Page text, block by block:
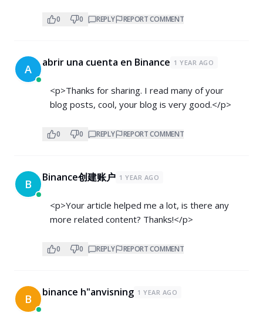
0 0 REPLY REPORT COMMENT
A abrir una cuenta en Binance 1 YEAR AGO
<p>Thanks for sharing. I read many of your
blog posts, cool, your blog is very good.</p>
0 0 REPLY REPORT COMMENT
B Binance创建账户 1 YEAR AGO
<p>Your article helped me a lot, is there any
more related content? Thanks!</p>
0 0 REPLY REPORT COMMENT
B binance h"anvisning 1 YEAR AGO